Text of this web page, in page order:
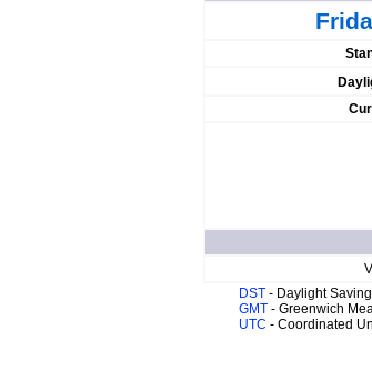
DST - Daylight
GMT - Greenwich
UTC - Coordinated